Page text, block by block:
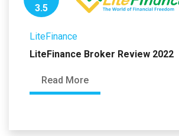
3.5
LiteFinance
LiteFinance Broker Review 2022
Read More